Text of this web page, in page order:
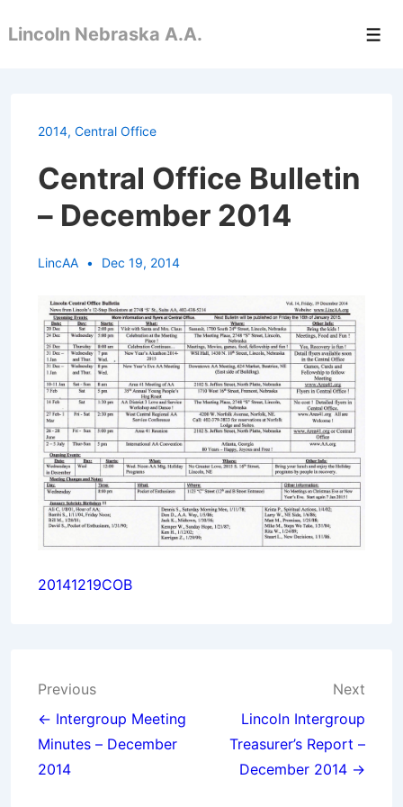
Skip
Lincoln Nebraska A.A.
2014, Central Office
Central Office Bulletin
– December 2014
LincAA Dec 19, 2014
20141219COB
Post
navigation
Previous
← Intergroup Meeting
Minutes – December
2014
Next
Lincoln Intergroup
Treasurer’s Report –
December 2014 →